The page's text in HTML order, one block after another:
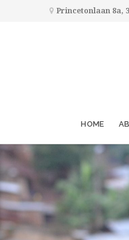
Princetonlaan 8a,
HOME